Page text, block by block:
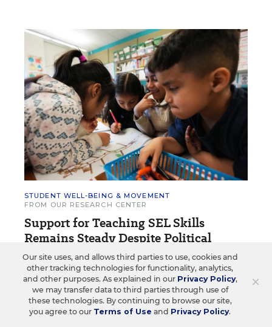
STUDENT WELL-BEING & MOVEMENT
FROM OUR RESEARCH CENTER
Support for Teaching SEL Skills
Remains Steady Despite Political
Pushback
Survey tracks how educators rate SEL’s effect on
students’ academic performance and social skills.
Arianna Prothero • 6 min read
×
Our site uses, and allows third parties to use, cookies and
other tracking technologies for functionality, analytics,
and other purposes. As explained in our Privacy Policy,
we may transfer data to third parties through use of
these technologies. By continuing to browse our site,
you agree to our Terms of Use and Privacy Policy.